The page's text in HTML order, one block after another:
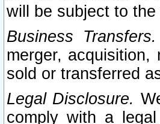
will be subject to
Business Transfers.
merger,
sold or transferred
Legal Disclosure.
comply with a